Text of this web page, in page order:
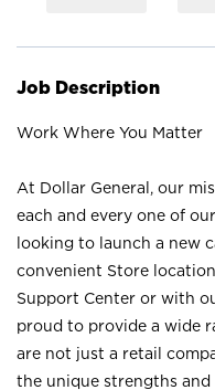
Job Description
Work Where You Matter
At Dollar General, our
each and every one of
looking to launch a new
convenient Store
Support Center or with
proud to provide a wide
are not just a retail
the unique strengths and